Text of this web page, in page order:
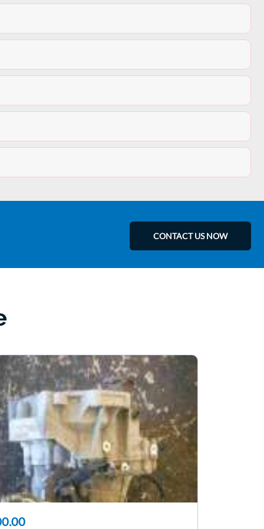
CONTACT US NOW